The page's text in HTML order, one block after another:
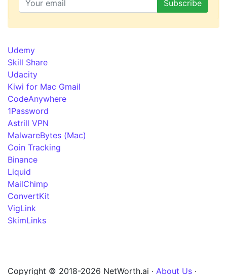
Udemy
Skill Share
Udacity
Kiwi for Mac Gmail
CodeAnywhere
1Password
Astrill VPN
MalwareBytes (Mac)
Coin Tracking
Binance
Liquid
MailChimp
ConvertKit
VigLink
SkimLinks
Copyright © 2018-2026 NetWorth.ai · About Us ·